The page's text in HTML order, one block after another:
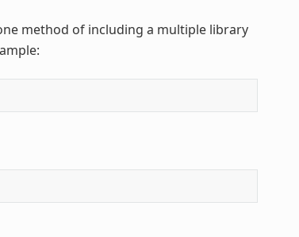
method of including a multiple library